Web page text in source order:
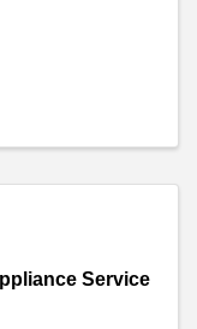
Service